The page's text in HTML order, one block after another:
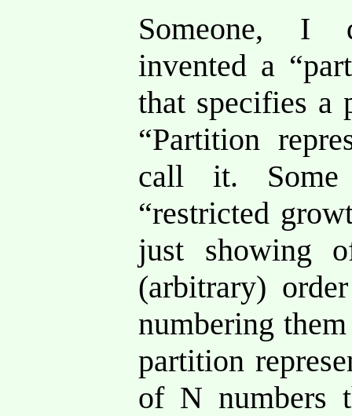
Someone, I
invented a
that specifies a
“Partition
call it.
“restricted
just showing
(arbitrary)
numbering
partition
of N numbers